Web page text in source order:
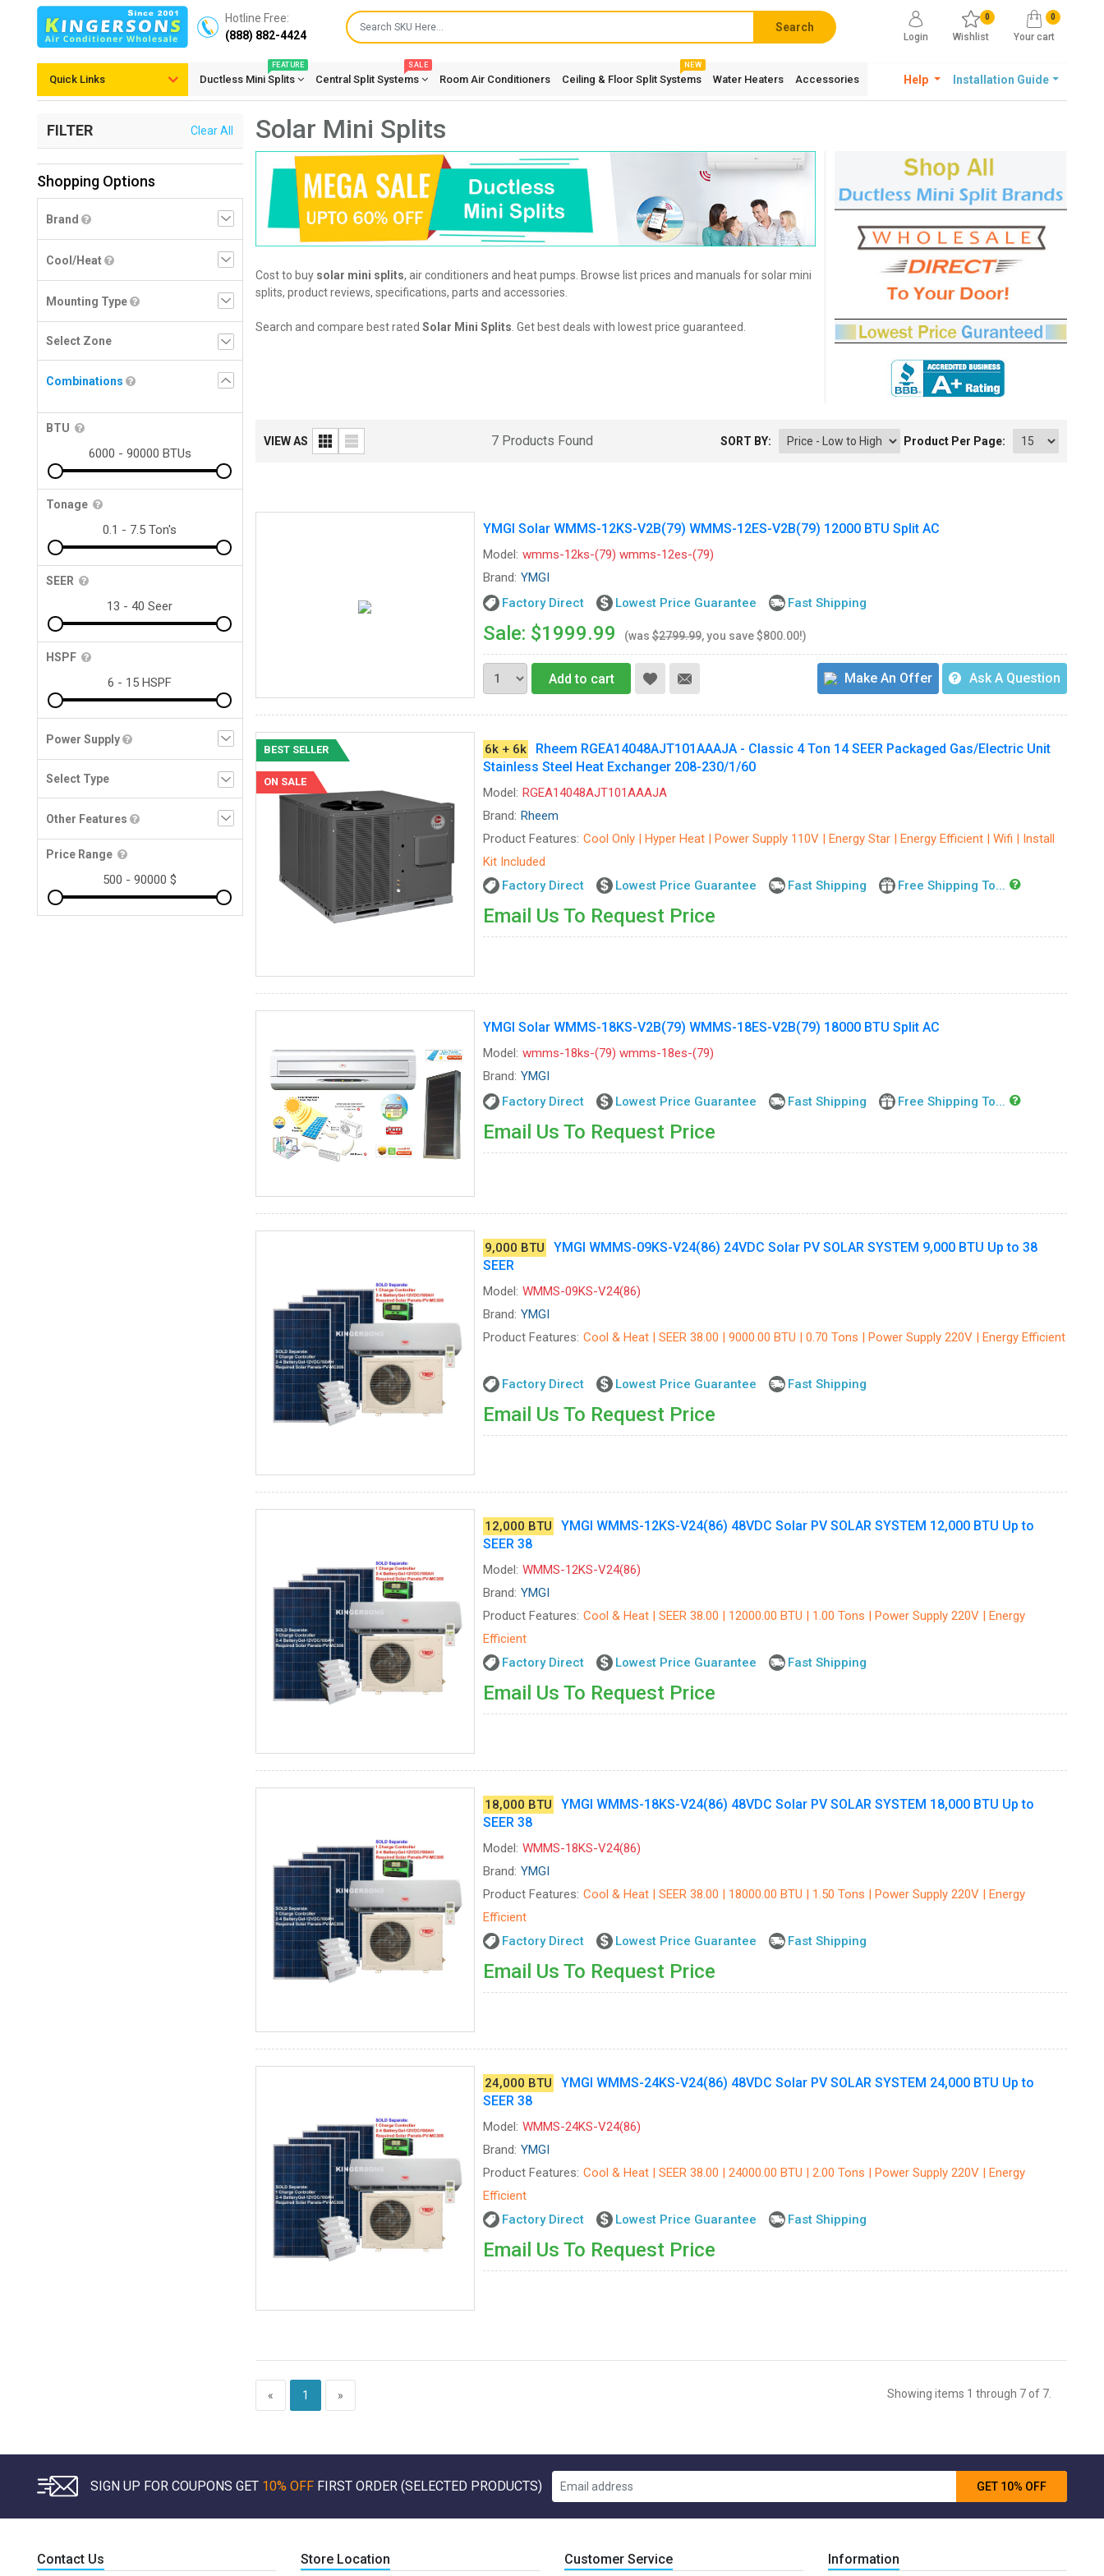
Hotline Free:
(888) 882-4424
Search
Login
0
Wishlist
0
Your cart
Quick Links Ductless Mini Splits
FEATURE
Central Split Systems
SALE
Room Air Conditioners Ceiling & Floor Split Systems
NEW
Water Heaters Accessories Help Installation Guide
FILTER Clear All
Shopping Options
Brand
Cool/Heat
Mounting Type
Combinations
BTU
Tonage
SEER
HSPF
Power Supply
Other Features
Price Range
Solar Mini Splits
Cost to buy solar mini splits, air conditioners and heat pumps. Browse list prices and manuals for solar mini
splits, product reviews, specifications, parts and accessories.
Search and compare best rated Solar Mini Splits . Get best deals with lowest price guaranteed.
VIEW AS 7 Products Found SORT BY: Product Per Page:
YMGI Solar WMMS-12KS-V2B(79) WMMS-12ES-V2B(79) 12000 BTU Split AC
Model: wmms-12ks-(79) wmms-12es-(79)
Brand: YMGI
Factory Direct
Lowest Price Guarantee Fast Shipping
Sale: $1999.99 (was$2799.99, you save $800.00!)
Add to cart Make An Offer Ask A Question
BEST SELLER
ON SALE
6k + 6k
Rheem RGEA14048AJT101AAAJA - Classic 4 Ton 14 SEER Packaged Gas/Electric Unit
Stainless Steel Heat Exchanger 208-230/1/60
Model: RGEA14048AJT101AAAJA
Brand: Rheem
Product Features: Cool Only | Hyper Heat | Power Supply 110V | Energy Star | Energy Efficient | Wifi | Install
Kit Included
Factory Direct
Lowest Price Guarantee Fast Shipping Free Shipping To...
Email Us To Request Price
YMGI Solar WMMS-18KS-V2B(79) WMMS-18ES-V2B(79) 18000 BTU Split AC
Model: wmms-18ks-(79) wmms-18es-(79)
Brand: YMGI
Factory Direct
Lowest Price Guarantee Fast Shipping Free Shipping To...
Email Us To Request Price
9,000 BTU
YMGI WMMS-09KS-V24(86) 24VDC Solar PV SOLAR SYSTEM 9,000 BTU Up to 38
SEER
Model: WMMS-09KS-V24(86)
Brand: YMGI
Product Features: Cool & Heat | SEER 38.00 | 9000.00 BTU | 0.70 Tons | Power Supply 220V | Energy Efficient
Factory Direct Lowest Price Guarantee Fast Shipping
Email Us To Request Price
12,000 BTU
YMGI WMMS-12KS-V24(86) 48VDC Solar PV SOLAR SYSTEM 12,000 BTU Up to
SEER 38
Model: WMMS-12KS-V24(86)
Brand: YMGI
Product Features: Cool & Heat | SEER 38.00 | 12000.00 BTU | 1.00 Tons | Power Supply 220V | Energy
Efficient
Factory Direct
Lowest Price Guarantee Fast Shipping
Email Us To Request Price
18,000 BTU
YMGI WMMS-18KS-V24(86) 48VDC Solar PV SOLAR SYSTEM 18,000 BTU Up to
SEER 38
Model: WMMS-18KS-V24(86)
Brand: YMGI
Product Features: Cool & Heat | SEER 38.00 | 18000.00 BTU | 1.50 Tons | Power Supply 220V | Energy
Efficient
Factory Direct
Lowest Price Guarantee Fast Shipping
Email Us To Request Price
24,000 BTU
YMGI WMMS-24KS-V24(86) 48VDC Solar PV SOLAR SYSTEM 24,000 BTU Up to
SEER 38
Model: WMMS-24KS-V24(86)
Brand: YMGI
Product Features: Cool & Heat | SEER 38.00 | 24000.00 BTU | 2.00 Tons | Power Supply 220V | Energy
Efficient
Factory Direct
Lowest Price Guarantee Fast Shipping
Email Us To Request Price
« 1 » Showing items 1 through 7 of 7.
SIGN UP FOR COUPONS GET 10% OFF FIRST ORDER (SELECTED PRODUCTS) GET 10% OFF
Contact Us Store Location Customer Service Information